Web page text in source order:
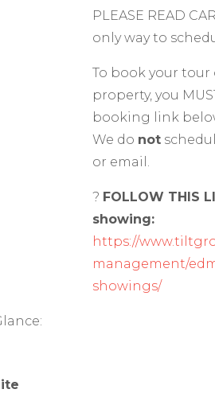
PLEASE READ
only way to
To book your
property, you
booking link
We do not
or email.
? FOLLOW THIS
showing:
https://
management/
showings/